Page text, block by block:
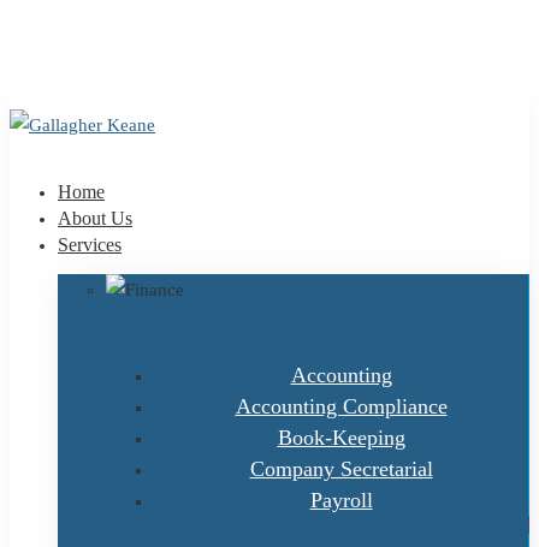
Home
About Us
Services
Accounting
Accounting Compliance
Book-Keeping
Company Secretarial
Payroll